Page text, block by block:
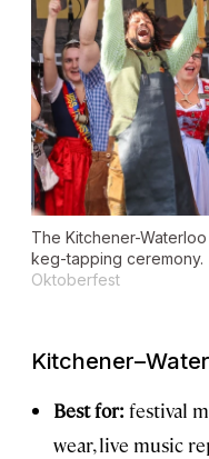
The Kitchener-
keg-tapping ceremony.
Oktoberfest
Best for: festival
wear, live music